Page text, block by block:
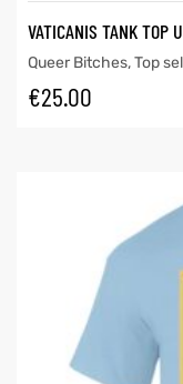
VATICANIS TANK TOP
Queer Bitches,Top
€25.00